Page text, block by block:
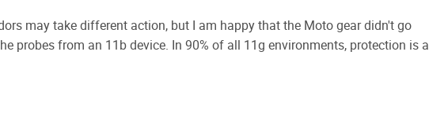
may take different action, but I am happy that the Moto gear didn't go
probes from an 11b device. In 90% of all 11g environments, protection is a